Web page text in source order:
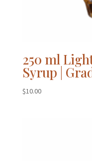
250 ml
Syrup |
$10.00